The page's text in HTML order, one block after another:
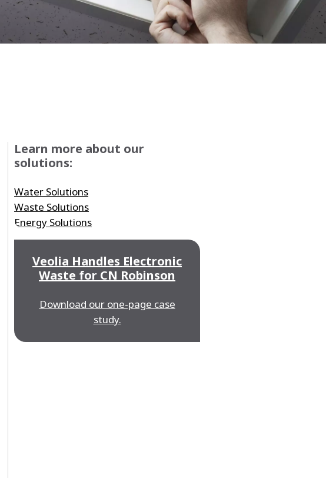
WATER TECHNOLOGIES
Learn more about our
solutions:
Water Solutions
Waste Solutions
Energy Solutions
Veolia Handles Electronic
Waste for CN Robinson
Download our one-page case
study.